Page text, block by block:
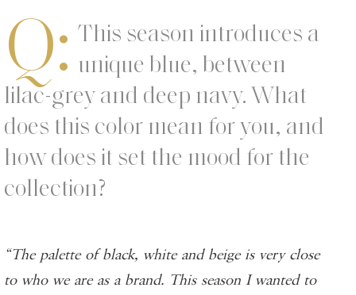
Q: This season introduces a
unique blue, between
lilac-grey and deep navy. What
does this color mean for you, and
how does it set the mood for the
collection?
“The palette of black, white and beige is very close
to who we are as a brand. This season I wanted to